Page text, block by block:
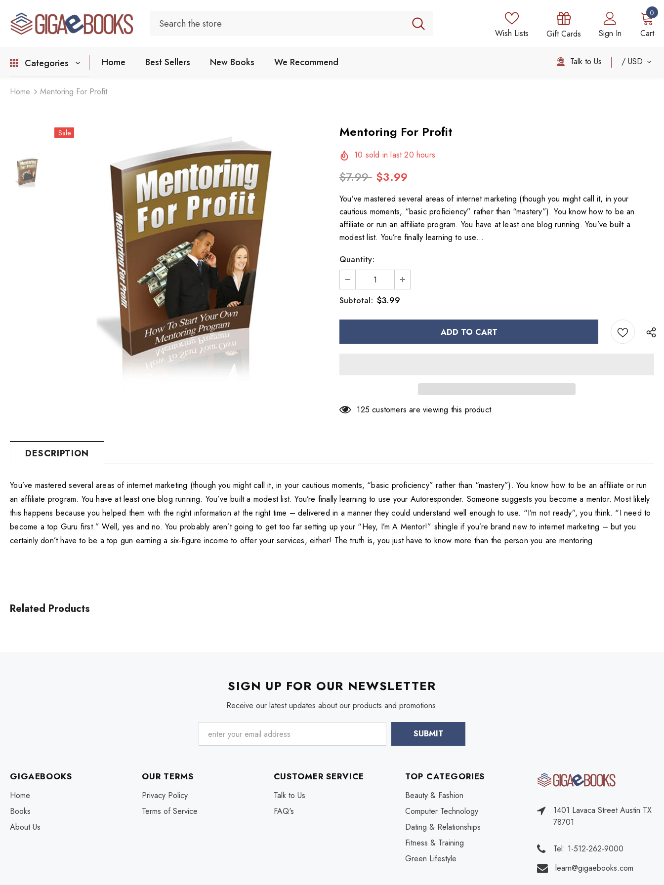
Wish Lists Gift Cards Sign In
0
Cart
Categories Home Best Sellers New Books We Recommend Talk to Us USD
Home Mentoring For Profit
Sale Mentoring For Profit
10 sold in last 20 hours
$7.99 $3.99
You’ve mastered several areas of internet marketing (though you might call it, in your
cautious moments, “basic proficiency” rather than “mastery”). You know how to be an
affiliate or run an affiliate program. You have at least one blog running. You’ve built a
modest list. You’re finally learning to use...
Quantity:
Subtotal: $3.99
125 customers are viewing this product
DESCRIPTION
You’ve mastered several areas of internet marketing (though you might call it, in your cautious moments, “basic proficiency” rather than “mastery”). You know how to be an affiliate or run
an affiliate program. You have at least one blog running. You’ve built a modest list. You’re finally learning to use your Autoresponder. Someone suggests you become a mentor. Most likely
this happens because you helped them with the right information at the right time – delivered in a manner they could understand well enough to use. “I’m not ready”, you think. “I need to
become a top Guru first.” Well, yes and no. You probably aren’t going to get too far setting up your “Hey, I’m A Mentor!” shingle if you’re brand new to internet marketing – but you
certainly don’t have to be a top gun earning a six-figure income to offer your services, either! The truth is, you just have to know more than the person you are mentoring
Related Products
SIGN UP FOR OUR NEWSLETTER
Receive our latest updates about our products and promotions.
GIGAEBOOKS
Home
Books
About Us
OUR TERMS
Privacy Policy
Terms of Service
CUSTOMER SERVICE
Talk to Us
FAQ's
TOP CATEGORIES
Beauty & Fashion
Computer Technology
Dating & Relationships
Fitness & Training
Green Lifestyle
1401 Lavaca Street Austin TX
78701
Tel: 1-512-262-9000
learn@gigaebooks.com